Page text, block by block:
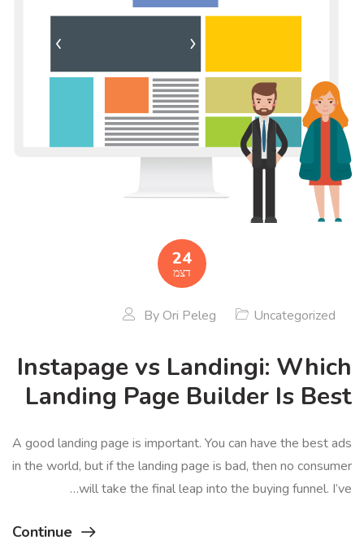
24
דצמ
By Ori Peleg Uncategorized
Instapage vs Landingi: Which
Landing Page Builder Is Best
A good landing page is important. You can have the best ads
in the world, but if the landing page is bad, then no consumer
will take the final leap into the buying funnel. I’ve…
Continue